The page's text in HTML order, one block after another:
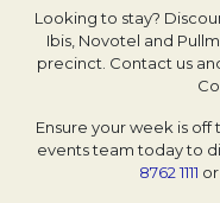
Looking to stay?
Ibis, Novotel and
precinct. Contact us
Ensure your week is
events team today to
8762 1111 or